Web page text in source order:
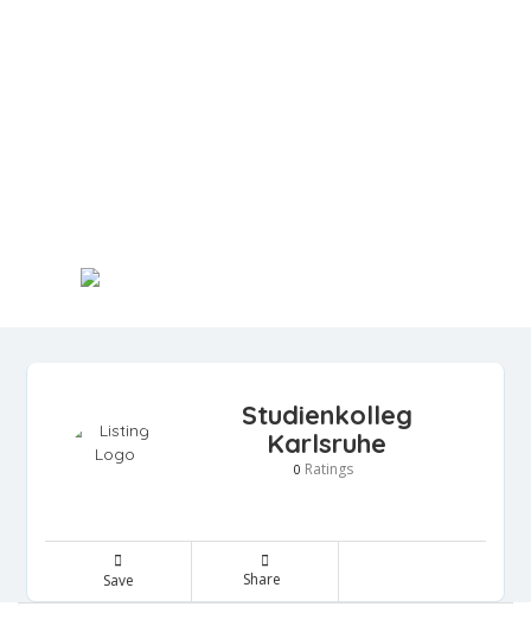
Studienkolleg
Karlsruhe
0 Ratings
Save Share